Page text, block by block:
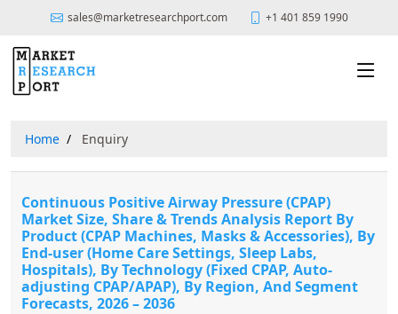
sales@marketresearchport.com +1 401 859 1990
Home Enquiry
Continuous Positive Airway Pressure (CPAP)
Market Size, Share & Trends Analysis Report By
Product (CPAP Machines, Masks & Accessories), By
End-user (Home Care Settings, Sleep Labs,
Hospitals), By Technology (Fixed CPAP, Auto-
adjusting CPAP/APAP), By Region, And Segment
Forecasts, 2026 – 2036